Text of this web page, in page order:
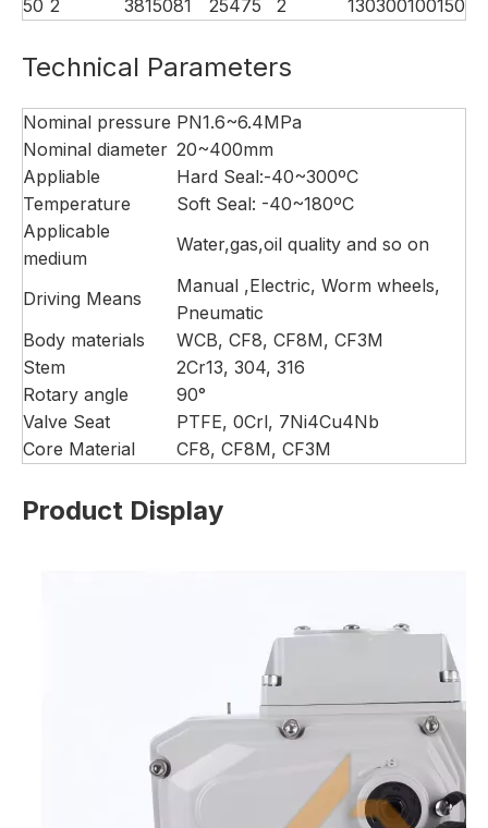
50 2 3815081 25475 2 130300100150
Technical Parameters
Nominal pressure PN1.6~6.4MPa
Nominal diameter 20~400mm
Appliable
Temperature
Hard Seal:-40~300ºC
Soft Seal: -40~180ºC
Applicable
medium
Water,gas,oil quality and so on
Driving Means
Manual ,Electric, Worm wheels,
Pneumatic
Body materials
WCB, CF8, CF8M, CF3M
Stem
2Cr13, 304, 316
Rotary angle
90°
Valve Seat
PTFE, 0Crl, 7Ni4Cu4Nb
Core Material
CF8, CF8M, CF3M
Product Display